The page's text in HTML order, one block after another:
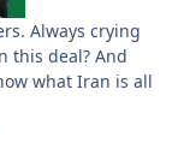
Always crying
this deal? And
what Iran is all